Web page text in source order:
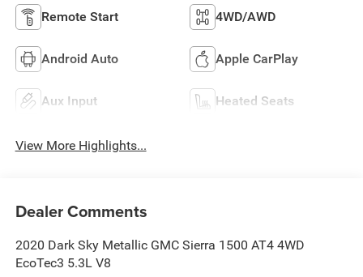
Remote Start 4WD/AWD
Android Auto Apple CarPlay
Aux Input Heated Seats
View More Highlights...
Dealer Comments
2020 Dark Sky Metallic GMC Sierra 1500 AT4 4WD
EcoTec3 5.3L V8